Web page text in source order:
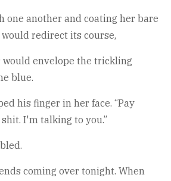
one another and coating her bare
redirect its course,
envelope the trickling
blue.
his finger in her face. “Pay
I'm talking to you.”
coming over tonight. When